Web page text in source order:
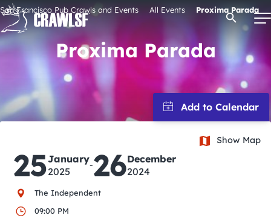
Skip
content
Signature Pub Crawls
Upcoming Events
Tours
Attractions
Open
San Francisco Pub Crawls and Events All Events Proxima Parada
Proxima Parada
25January
2025
-26December
2024
The Independent
09:00 PM
Show Map